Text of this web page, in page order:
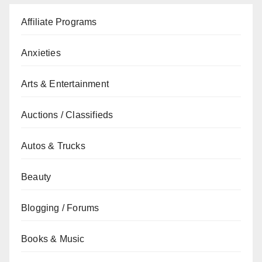
Affiliate Programs
Anxieties
Arts & Entertainment
Auctions / Classifieds
Autos & Trucks
Beauty
Blogging / Forums
Books & Music